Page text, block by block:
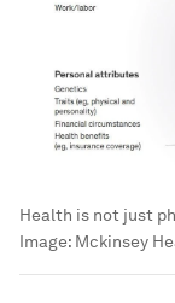
Health is not just
Image: Mckinsey